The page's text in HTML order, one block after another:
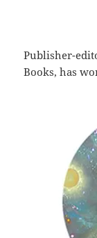
Publisher-
Books, has